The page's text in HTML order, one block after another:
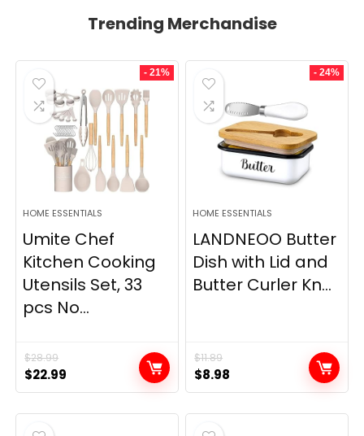
Trending Merchandise
- 21%
HOME ESSENTIALS
Umite Chef
Kitchen Cooking
Utensils Set, 33
pcs No...
$28.99
Original
price
was:
$28.99.
$22.99
price
is:
- 24%
HOME ESSENTIALS
LANDNEOO Butter
Dish with Lid and
Butter Curler Kn...
$11.89
Original
price
was:
$11.89.
$8.98
price
is: